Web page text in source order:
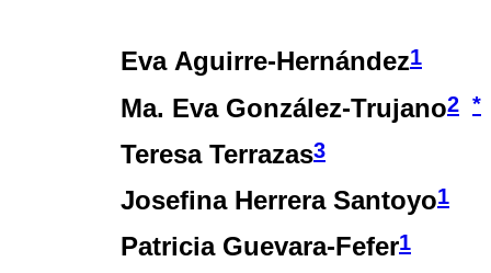
Eva Aguirre-Hernández1
Ma. Eva González-Trujano2 *
Teresa Terrazas3
Josefina Herrera Santoyo1
Patricia Guevara-Fefer1